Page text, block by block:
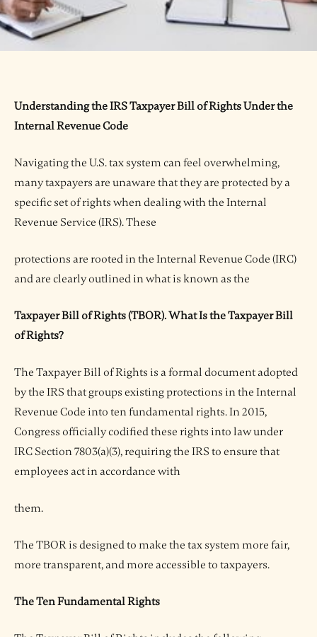
Understanding the IRS Taxpayer Bill of Rights Under the
Internal Revenue Code
Navigating the U.S. tax system can feel overwhelming,
many taxpayers are unaware that they are protected by a
specific set of rights when dealing with the Internal
Revenue Service (IRS). These
protections are rooted in the Internal Revenue Code (IRC)
and are clearly outlined in what is known as the
Taxpayer Bill of Rights (TBOR). What Is the Taxpayer Bill
of Rights?
The Taxpayer Bill of Rights is a formal document adopted
by the IRS that groups existing protections in the Internal
Revenue Code into ten fundamental rights. In 2015,
Congress officially codified these rights into law under
IRC Section 7803(a)(3), requiring the IRS to ensure that
employees act in accordance with
them.
The TBOR is designed to make the tax system more fair,
more transparent, and more accessible to taxpayers.
The Ten Fundamental Rights